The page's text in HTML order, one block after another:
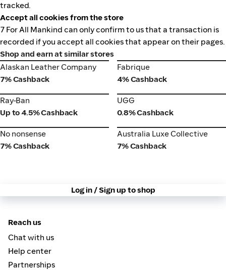
tracked.
Accept all cookies from the store
7 For All Mankind can only confirm to us that a transaction is
recorded if you accept all cookies that appear on their pages.
Shop and earn at similar stores
Alaskan Leather Company
Alaskan Leather Company
7% Cashback
Fabrique
Fabrique
4% Cashback
Ray-Ban
Ray-Ban
Up to 4.5% Cashback
UGG
UGG
0.8% Cashback
No nonsense
No nonsense
7% Cashback
Australia Luxe Collective
Australia Luxe Collective
7% Cashback
Log in / Sign up to shop
Reach us
Chat with us
Help center
Partnerships